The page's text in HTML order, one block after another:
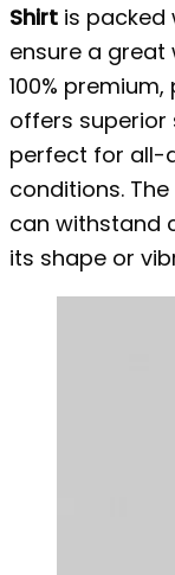
Shirt is
ensure a great
100%
offers superior
perfect for all-
conditions.
can withstand
its shape or